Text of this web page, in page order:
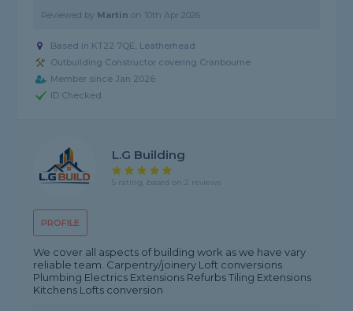
Reviewed by Martin on 10th Apr 2026
Based in KT22 7QE, Leatherhead
Outbuilding Constructor covering Cranbourne
Member since Jan 2026
ID Checked
PROFILE
L.G Building
5 rating, based on 2 reviews
We cover all aspects of building work as we have vary
reliable team. Carpentry/joinery Loft conversions
Plumbing Electrics Extensions Refurbs Tiling Extensions
Kitchens Lofts conversion